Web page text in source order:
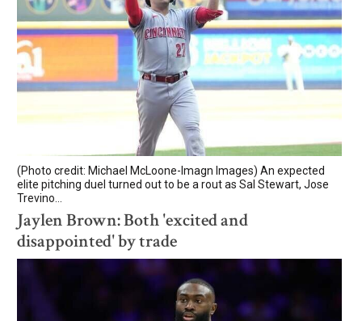
(Photo credit: Michael McLoone-Imagn Images) An expected
elite pitching duel turned out to be a rout as Sal Stewart, Jose
Trevino...
Jaylen Brown: Both 'excited and
disappointed' by trade